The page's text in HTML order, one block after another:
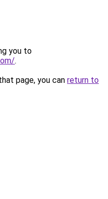
you to
.
page, you can return to